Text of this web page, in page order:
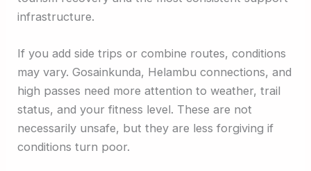
infrastructure.
If you add side trips or combine routes, conditions
may vary. Gosainkunda, Helambu connections, and
high passes need more attention to weather, trail
status, and your fitness level. These are not
necessarily unsafe, but they are less forgiving if
conditions turn poor.